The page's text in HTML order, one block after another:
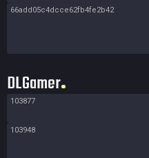
66add05c4dcce62fb4fe2b42
DLGamer
103877
103948